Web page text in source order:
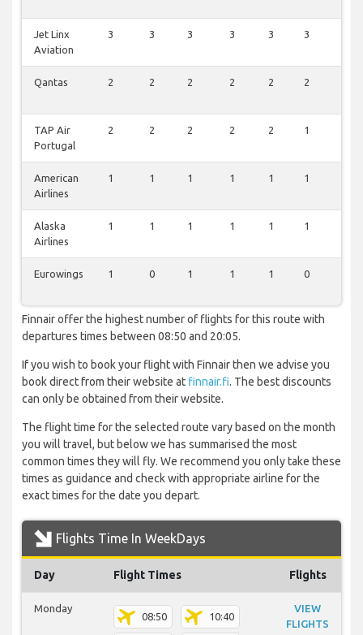
Jet Linx
Aviation
3 3 3 3 3 3
Qantas 2 2 2 2 2 2
TAP Air
Portugal
2 2 2 2 2 1
American
Airlines
1 1 1 1 1 1
Alaska
Airlines
1 1 1 1 1 1
Eurowings 1 0 1 1 1 0
Finnair offer the highest number of flights for this route with
departures times between 08:50 and 20:05.
If you wish to book your flight with Finnair then we advise you
book direct from their website at finnair.fi. The best discounts
can only be obtained from their website.
The flight time for the selected route vary based on the month
you will travel, but below we has summarised the most
common times they will fly. We recommend you only take these
times as guidance and check with appropriate airline for the
exact times for the date you depart.
Flights Time In WeekDays
Day Flight Times Flights
Monday
08:50 10:40
VIEW
FLIGHTS